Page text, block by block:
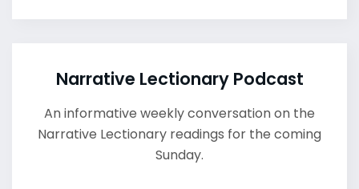
Narrative Lectionary Podcast
An informative weekly conversation on the
Narrative Lectionary readings for the coming
Sunday.